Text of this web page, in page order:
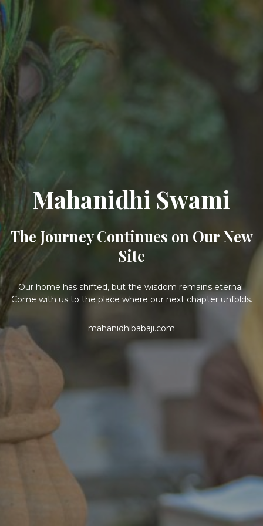
Mahanidhi Swami
The Journey Continues on Our New
Site
Our home has shifted, but the wisdom remains eternal.
Come with us to the place where our next chapter unfolds.
mahanidhibabaji.com